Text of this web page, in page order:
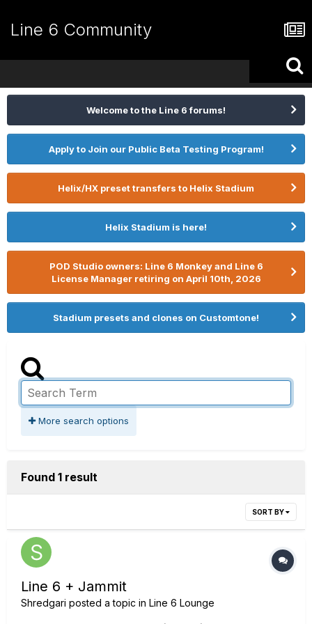
Line 6 Community
Welcome to the Line 6 forums!
Apply to Join our Public Beta Testing Program!
Helix/HX preset transfers to Helix Stadium
Helix Stadium is here!
POD Studio owners: Line 6 Monkey and Line 6
License Manager retiring on April 10th, 2026
Stadium presets and clones on Customtone!
More search options
Found 1 result
SORT BY
Line 6 + Jammit
Shredgari posted a topic in Line 6 Lounge